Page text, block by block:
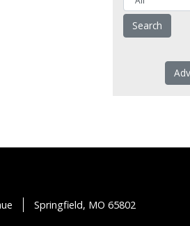
Springfield, MO 65802